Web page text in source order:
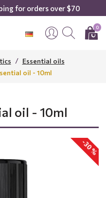
for orders over $70
0
Essential oils
oil - 10ml
oil - 10ml
-30 %